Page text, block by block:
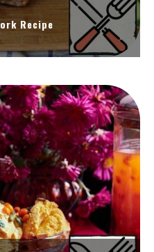
Recipe